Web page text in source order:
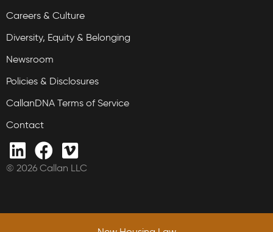
Careers & Culture
Diversity, Equity & Belonging
Newsroom
Policies & Disclosures
CallanDNA Terms of Service
Contact
© 2026 Callan LLC